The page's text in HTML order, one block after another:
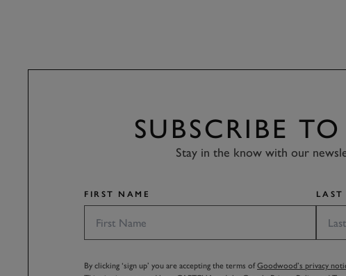
SUBSCRIBE
Stay in the know with our
FIRST NAME LAST
By clicking ‘sign up’ you are accepting the terms ofGoodwood’s privacy